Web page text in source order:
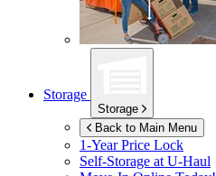
Storage
Storage
Back to Main Menu
1-Year Price Lock
Self-Storage atU-Haul